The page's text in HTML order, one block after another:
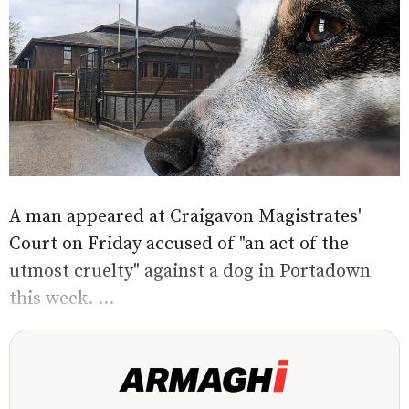
A man appeared at Craigavon Magistrates'
Court on Friday accused of "an act of the
utmost cruelty" against a dog in Portadown
this week. ...